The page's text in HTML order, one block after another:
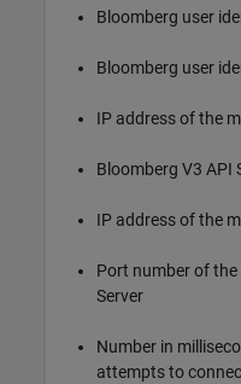
Bloomberg user
Bloomberg user
IP address of the
Bloomberg V3 API
IP address of the
Port number of
Server
Number in
attempts to